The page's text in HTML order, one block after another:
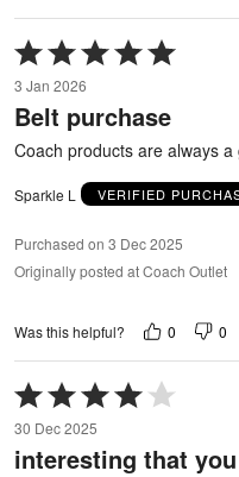
Rated
5
out
of
3 Jan 2026
Belt purchase
Coach products are always
Sparkle L VERIFIED
Purchased on 3 Dec 2025
Originally posted at Coach Outlet
Was this helpful? 0 0
Rated
4
out
of
30 Dec 2025
interesting that